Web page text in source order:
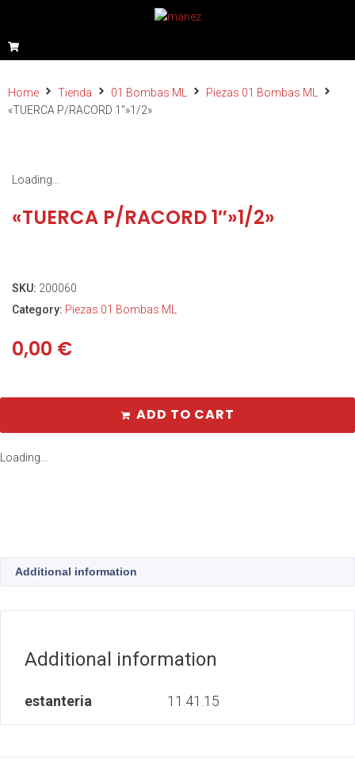
Home Tienda 01 Bombas ML
Piezas 01 Bombas ML
«TUERCA P/RACORD 1″»1/2»
Loading...
«TUERCA P/RACORD 1″»1/2»
SKU: 200060
Category: Piezas 01 Bombas ML
0,00 €
ADD TO CART
Loading...
Additional information
Additional information
estanteria 11.41.15